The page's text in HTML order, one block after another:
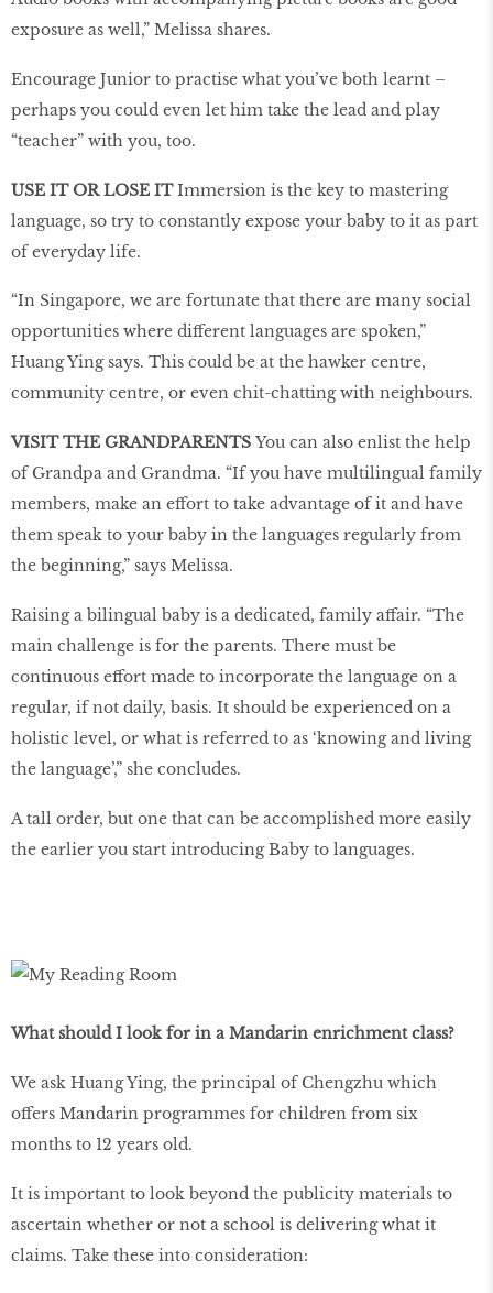
exposure as well,” Melissa shares.
Encourage Junior to practise what you’ve both learnt –
perhaps you could even let him take the lead and play
“teacher” with you, too.
USE IT OR LOSE ITImmersion is the key to mastering
language, so try to constantly expose your baby to it as part
of everyday life.
“In Singapore, we are fortunate that there are many social
opportunities where different languages are spoken,”
Huang Ying says. This could be at the hawker centre,
community centre, or even chit-chatting with neighbours.
VISIT THE GRANDPARENTS You can also enlist the help
of Grandpa and Grandma. “If you have multilingual family
members, make an effort to take advantage of it and have
them speak to your baby in the languages regularly from
the beginning,” says Melissa.
Raising a bilingual baby is a dedicated, family affair. “The
main challenge is for the parents. There must be
continuous effort made to incorporate the language on a
regular, if not daily, basis. It should be experienced on a
holistic level, or what is referred to as ‘knowing and living
the language’,” she concludes.
A tall order, but one that can be accomplished more easily
the earlier you start introducing Baby to languages.
What should I look for in a Mandarin enrichment class?
We ask Huang Ying, the principal of Chengzhu which
offers Mandarin programmes for children from six
months to 12 years old.
It is important to look beyond the publicity materials to
ascertain whether or not a school is delivering what it
claims. Take these into consideration: